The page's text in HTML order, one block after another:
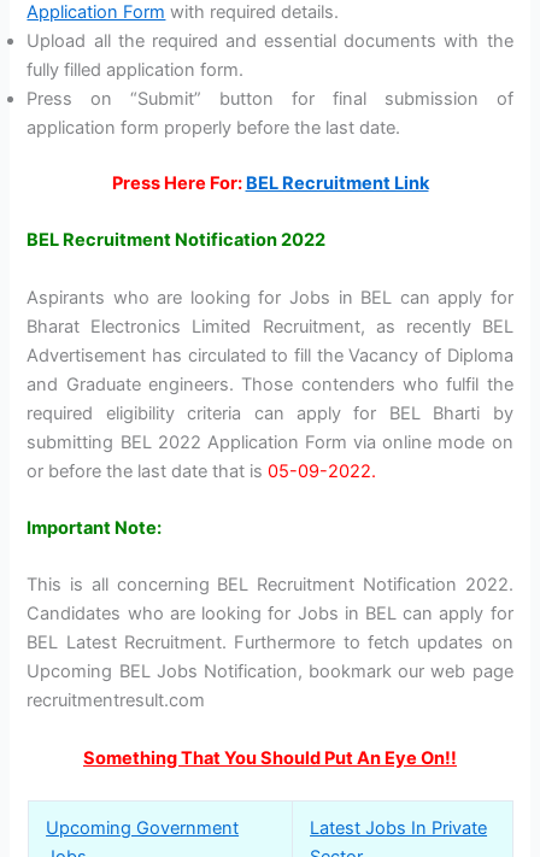
Application Form with required details.
Upload all the required and essential documents with the
fully filled application form.
Press on “Submit” button for final submission of
application form properly before the last date.
Press Here For: BEL Recruitment Link
BEL Recruitment Notification 2022
Aspirants who are looking for Jobs in BEL can apply for
Bharat Electronics Limited Recruitment, as recently BEL
Advertisement has circulated to fill the Vacancy of Diploma
and Graduate engineers. Those contenders who fulfil the
required eligibility criteria can apply for BEL Bharti by
submitting BEL 2022 Application Form via online mode on
or before the last date that is05-09-2022.
Important Note:
This is all concerning BEL Recruitment Notification 2022.
Candidates who are looking for Jobs in BEL can apply for
BEL Latest Recruitment. Furthermore to fetch updates on
Upcoming BEL Jobs Notification, bookmark our web page
recruitmentresult.com
Something That You Should Put An Eye On!!
Upcoming Government
Latest Jobs In Private